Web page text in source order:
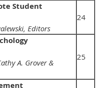
Student
Editors
24
A. Grover &
25